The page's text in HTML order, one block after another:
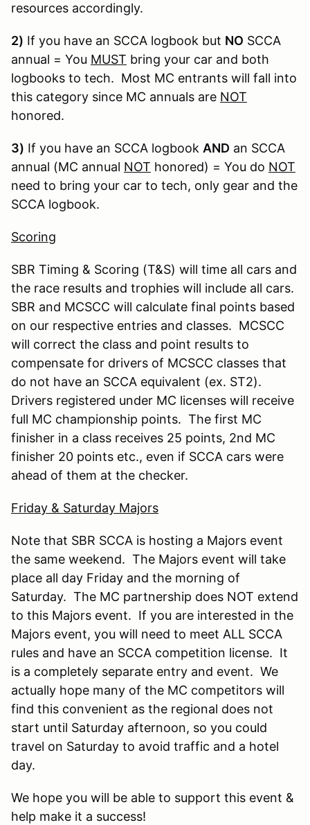
resources accordingly.
2) If you have an SCCA logbook but NO SCCA
annual = You MUST bring your car and both
logbooks to tech. Most MC entrants will fall into
this category since MC annuals are NOT
honored.
3) If you have an SCCA logbook AND an SCCA
annual (MC annual NOT honored) = You do NOT
need to bring your car to tech, only gear and the
SCCA logbook.
Scoring
SBR Timing & Scoring (T&S) will time all cars and
the race results and trophies will include all cars.
SBR and MCSCC will calculate final points based
on our respective entries and classes. MCSCC
will correct the class and point results to
compensate for drivers of MCSCC classes that
do not have an SCCA equivalent (ex. ST2).
Drivers registered under MC licenses will receive
full MC championship points. The first MC
finisher in a class receives 25 points, 2nd MC
finisher 20 points etc., even if SCCA cars were
ahead of them at the checker.
Friday & Saturday Majors
Note that SBR SCCA is hosting a Majors event
the same weekend. The Majors event will take
place all day Friday and the morning of
Saturday. The MC partnership does NOT extend
to this Majors event. If you are interested in the
Majors event, you will need to meet ALL SCCA
rules and have an SCCA competition license. It
is a completely separate entry and event. We
actually hope many of the MC competitors will
find this convenient as the regional does not
start until Saturday afternoon, so you could
travel on Saturday to avoid traffic and a hotel
day.
We hope you will be able to support this event &
help make it a success!